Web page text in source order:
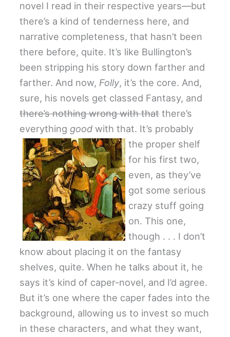
novel I read in their respective years—but
there’s a kind of tenderness here, and
narrative completeness, that hasn’t been
there before, quite. It’s like Bullington’s
been stripping his story down farther and
farther. And now, Folly, it’s the core. And,
sure, his novels get classed Fantasy, and
there’s nothing wrong with thatthere’s
everything good with that. It’s probably
the proper shelf
for his first two,
even, as they’ve
got some serious
crazy stuff going
on. This one,
though . . . I don’t
know about placing it on the fantasy
shelves, quite. When he talks about it, he
says it’s kind of caper-novel, and I’d agree.
But it’s one where the caper fades into the
background, allowing us to invest so much
in these characters, and what they want,